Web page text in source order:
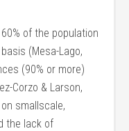
of the population
(Mesa-Lago,
(90% or more)
Corzo & Larson,
smallscale,
the lack of